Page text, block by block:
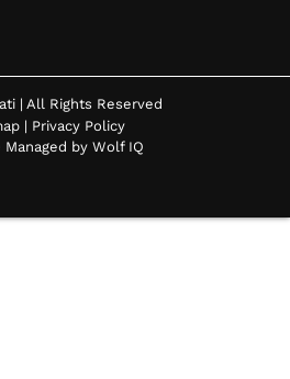
| All Rights Reserved
| Privacy Policy
by Wolf IQ